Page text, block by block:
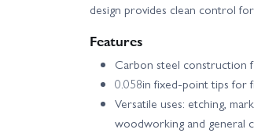
design provides clean control
Features
Carbon steel construction
0.058in fixed-point tips for
Versatile uses: etching,
woodworking and general